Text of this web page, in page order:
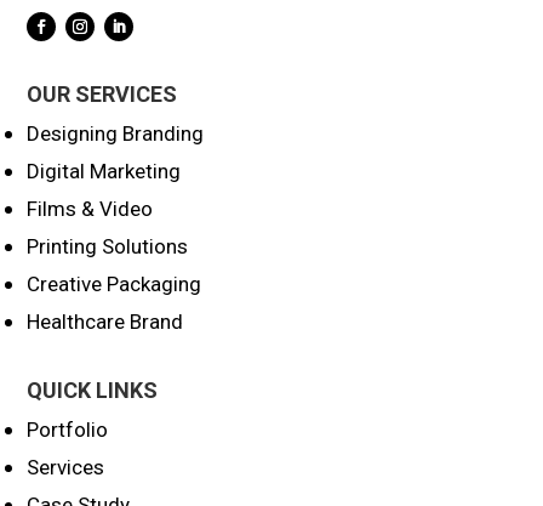
OUR SERVICES
Designing Branding
Digital Marketing
Films & Video
Printing Solutions
Creative Packaging
Healthcare Brand
QUICK LINKS
Portfolio
Services